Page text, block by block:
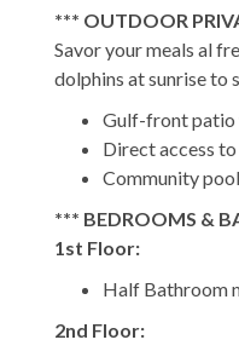
*** OUTDOOR
Savor your meals al
dolphins at sunrise to
Gulf-front patio
Direct access
Community
*** BEDROOMS &
1st Floor:
Half Bathroom
2nd Floor: